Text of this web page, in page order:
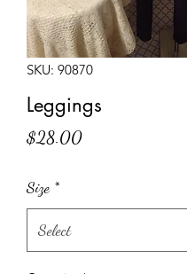
SKU: 90870
Leggings
$28.00Price
Size *